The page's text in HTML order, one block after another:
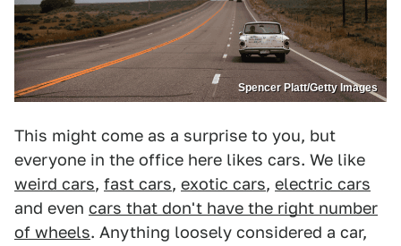
Spencer Platt/Getty Images
This might come as a surprise to you, but
everyone in the office here likes cars. We like
weird cars, fast cars, exotic cars, electric cars
and even cars that don't have the right number
of wheels. Anything loosely considered a car,